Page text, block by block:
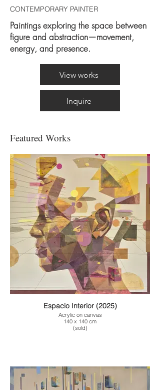
CONTEMPORARY PAINTER
Paintings exploring the space between
figure and abstraction—movement,
energy, and presence.
View works
Inquire
Featured Works
Espacio Interior (2025)
Acrylic on canvas
140 x 140 cm
(sold)